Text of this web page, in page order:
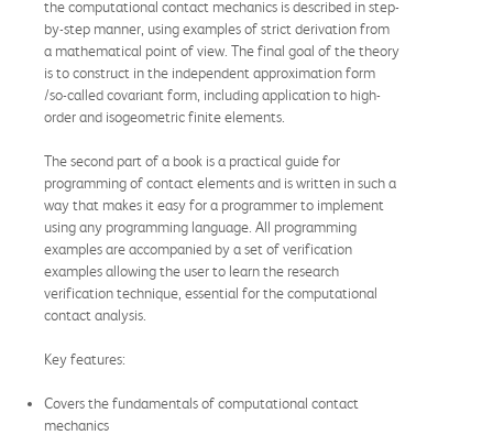
the computational contact mechanics is described in step-
by-step manner, using examples of strict derivation from
a mathematical point of view. The final goal of the theory
is to construct in the independent approximation form
/so-called covariant form, including application to high-
order and isogeometric finite elements.
The second part of a book is a practical guide for
programming of contact elements and is written in such a
way that makes it easy for a programmer to implement
using any programming language. All programming
examples are accompanied by a set of verification
examples allowing the user to learn the research
verification technique, essential for the computational
contact analysis.
Key features:
Covers the fundamentals of computational contact
mechanics